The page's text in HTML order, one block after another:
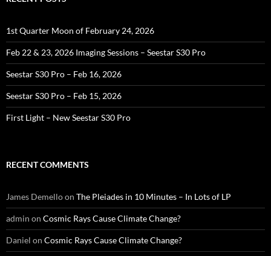
1st Quarter Moon of February 24, 2026
Feb 22 & 23, 2026 Imaging Sessions – Seestar S30 Pro
Seestar S30 Pro – Feb 16, 2026
Seestar S30 Pro – Feb 15, 2026
First Light – New Seestar S30 Pro
RECENT COMMENTS
James Demelloon The Pleiades in 10 Minutes – In Lots of LP
admin on Cosmic Rays Cause Climate Change?
Daniel on Cosmic Rays Cause Climate Change?